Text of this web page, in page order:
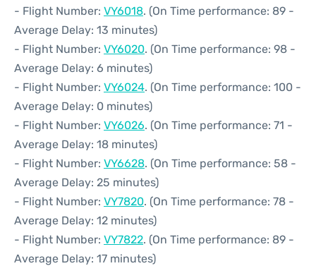
- Flight Number: VY6018. (On Time performance: 89 -
Average Delay: 13 minutes)
- Flight Number: VY6020. (On Time performance: 98 -
Average Delay: 6 minutes)
- Flight Number: VY6024. (On Time performance: 100 -
Average Delay: 0 minutes)
- Flight Number: VY6026. (On Time performance: 71 -
Average Delay: 18 minutes)
- Flight Number: VY6628. (On Time performance: 58 -
Average Delay: 25 minutes)
- Flight Number: VY7820. (On Time performance: 78 -
Average Delay: 12 minutes)
- Flight Number: VY7822. (On Time performance: 89 -
Average Delay: 17 minutes)